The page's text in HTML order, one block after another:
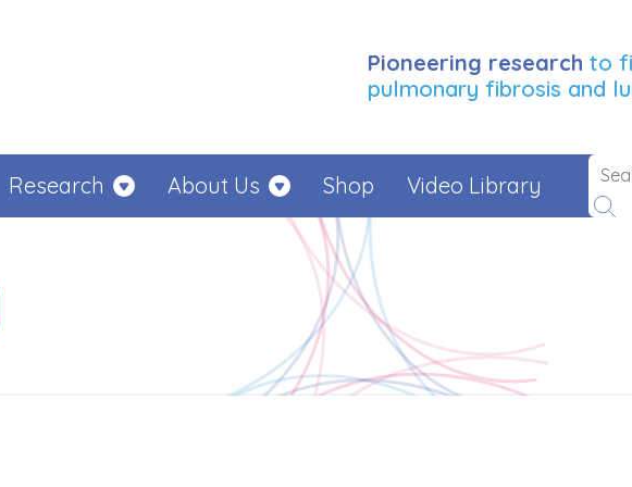
Pioneering research to
pulmonary fibrosis and
Research About Us Shop Video Library